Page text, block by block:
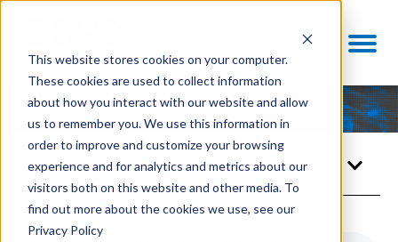
This website stores cookies on your computer.
These cookies are used to collect information
about how you interact with our website and allow
us to remember you. We use this information in
order to improve and customize your browsing
experience and for analytics and metrics about our
visitors both on this website and other media. To
find out more about the cookies we use, see our
Privacy Policy
Knowledge Center